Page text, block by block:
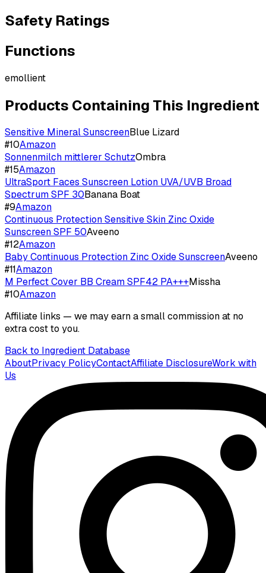
Safety Ratings
Functions
emollient
Products Containing This Ingredient
Sensitive Mineral SunscreenBlue Lizard
#10Amazon
Sonnenmilch mittlerer SchutzOmbra
#15Amazon
UltraSport Faces Sunscreen Lotion UVA/UVB Broad
Spectrum SPF 30Banana Boat
#9Amazon
Continuous Protection Sensitive Skin Zinc Oxide
Sunscreen SPF 50Aveeno
#12Amazon
Baby Continuous Protection Zinc Oxide SunscreenAveeno
#11Amazon
M Perfect Cover BB Cream SPF42 PA+++Missha
#10Amazon
Affiliate links — we may earn a small commission at no
extra cost to you.
Back to Ingredient Database
AboutPrivacy PolicyContactAffiliate DisclosureWork with
Us